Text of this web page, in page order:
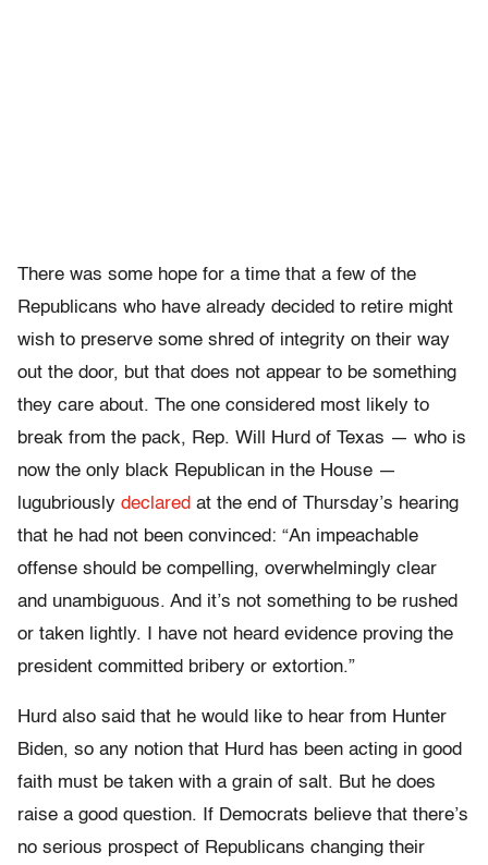
There was some hope for a time that a few of the
Republicans who have already decided to retire might
wish to preserve some shred of integrity on their way
out the door, but that does not appear to be something
they care about. The one considered most likely to
break from the pack, Rep. Will Hurd of Texas — who is
now the only black Republican in the House —
lugubriously declared at the end of Thursday’s hearing
that he had not been convinced: “An impeachable
offense should be compelling, overwhelmingly clear
and unambiguous. And it’s not something to be rushed
or taken lightly. I have not heard evidence proving the
president committed bribery or extortion.”
Hurd also said that he would like to hear from Hunter
Biden, so any notion that Hurd has been acting in good
faith must be taken with a grain of salt. But he does
raise a good question. If Democrats believe that there’s
no serious prospect of Republicans changing their